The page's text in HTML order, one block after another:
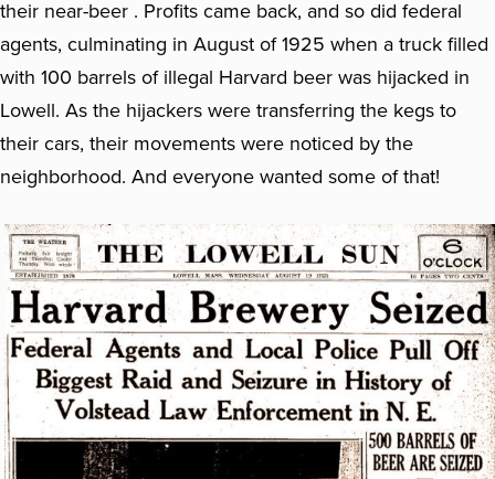
their near-beer . Profits came back, and so did federal
agents, culminating in August of 1925 when a truck filled
with 100 barrels of illegal Harvard beer was hijacked in
Lowell. As the hijackers were transferring the kegs to
their cars, their movements were noticed by the
neighborhood. And everyone wanted some of that!